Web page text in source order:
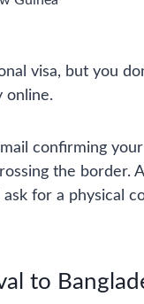
visa, but you
online.
confirming
the border.
for a physical
to